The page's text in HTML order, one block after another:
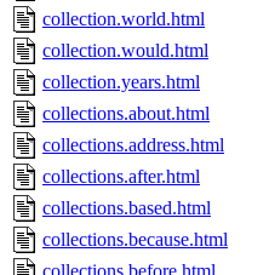
collection.world.html
collection.would.html
collection.years.html
collections.about.html
collections.address.html
collections.after.html
collections.based.html
collections.because.html